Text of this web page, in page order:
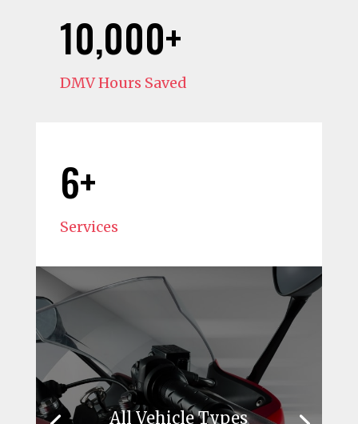
10,000+
DMV Hours Saved
6+
Services
All Vehicle Types